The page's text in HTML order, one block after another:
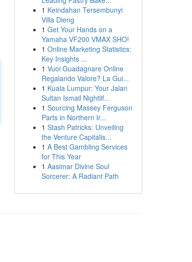
1 Keindahan Tersembunyi
Villa Dieng
1 Get Your Hands on a
Yamaha VF200 VMAX SHO!
1 Online Marketing Statistics:
Key Insights ...
1 Vuoi Guadagnare Online
Regalando Valore? La Gui...
1 Kuala Lumpur: Your Jalan
Sultan Ismail Nightlif...
1 Sourcing Massey Ferguson
Parts in Northern Ir...
1 Stash Patricks: Unveiling
the Venture Capitalis...
1 A Best Gambling Services
for This Year
1 Aasimar Divine Soul
Sorcerer: A Radiant Path